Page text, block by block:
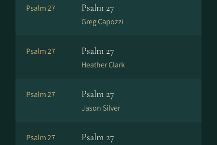
Psalm 27 Psalm 27
Greg Capozzi
Psalm 27 Psalm 27
Heather Clark
Psalm 27 Psalm 27
Jason Silver
Psalm 27 Psalm 27